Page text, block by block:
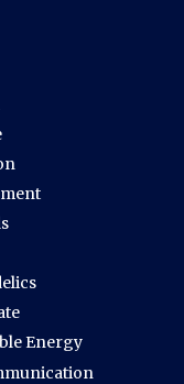
Energy